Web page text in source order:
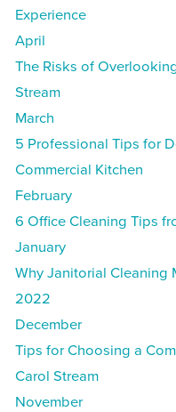
Experience
April
The Risks of
Stream
March
5 Professional Tips for
Commercial Kitchen
February
6 Office Cleaning Tips
January
Why Janitorial Cleaning
2022
December
Tips for Choosing a
Carol Stream
November